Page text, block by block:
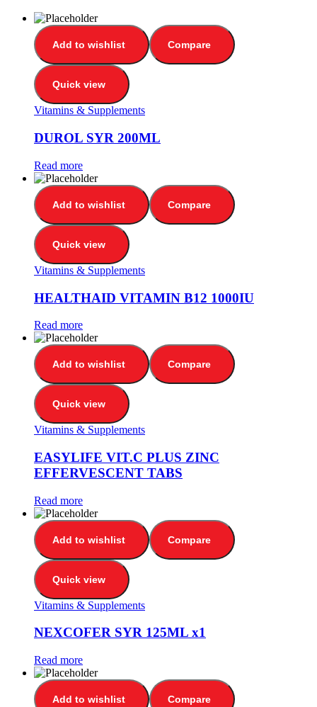
Add to wishlist Compare
Quick view
Vitamins & Supplements
DUROL SYR 200ML
Read more
Add to wishlist Compare
Quick view
Vitamins & Supplements
HEALTHAID VITAMIN B12 1000IU
Read more
Add to wishlist Compare
Quick view
Vitamins & Supplements
EASYLIFE VIT.C PLUS ZINC
EFFERVESCENT TABS
Read more
Add to wishlist Compare
Quick view
Vitamins & Supplements
NEXCOFER SYR 125ML x1
Read more
Add to wishlist Compare